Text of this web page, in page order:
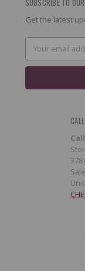
SUBSCRIBE TO
Get the latest
Email
Address
378